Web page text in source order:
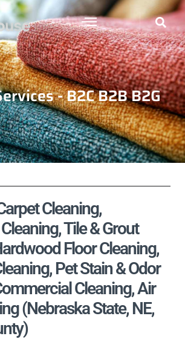
- B2C B2B B2G
Cleaning,
Tile & Grout
Floor Cleaning,
Pet Stain & Odor
Cleaning, Air
(Nebraska State, NE,